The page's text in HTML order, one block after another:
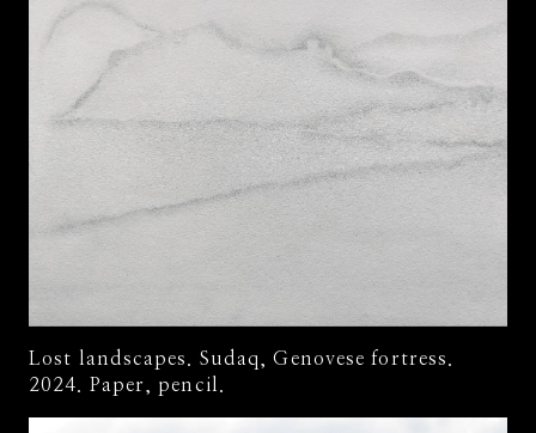
Lost landscapes. Sudaq, Genovese fortress.
2024. Paper, pencil.